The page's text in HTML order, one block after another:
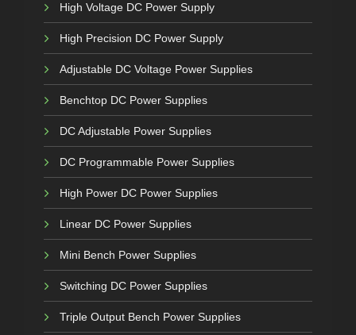
High Voltage DC Power Supply
High Precision DC Power Supply
Adjustable DC Voltage Power Supplies
Benchtop DC Power Supplies
DC Adjustable Power Supplies
DC Programmable Power Supplies
High Power DC Power Supplies
Linear DC Power Supplies
Mini Bench Power Supplies
Switching DC Power Supplies
Triple Output Bench Power Supplies